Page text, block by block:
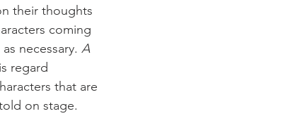
their thoughts
coming
necessary. A
regard
that are
on stage.